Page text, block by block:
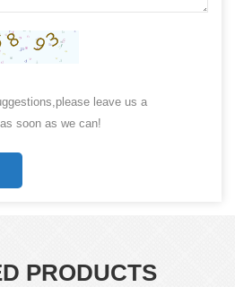
leave us a
soon as we can!
PRODUCTS